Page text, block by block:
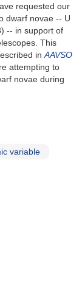
requested our
dwarf novae -- U
-- in support of
This
inAAVSO
attempting to
novae during
variable